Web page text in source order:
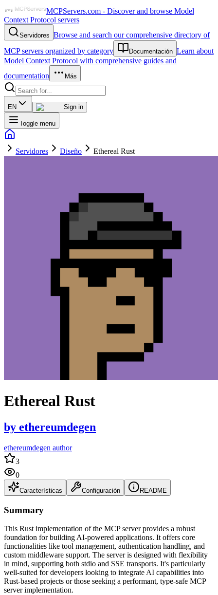
MCPServers.com - Discover and browse Model
Context Protocol servers
Servidores Browse and search our comprehensive directory of
MCP servers organized by category
Documentación Learn about
Model Context Protocol with comprehensive guides and
documentation
Más
EN Sign in
Toggle menu
Servidores Diseño Ethereal Rust
Ethereal Rust
by ethereumdegen
ethereumdegen author
3
0
Características Configuración README
Summary
This Rust implementation of the MCP server provides a robust
foundation for building AI-powered applications. It offers core
functionalities like tool management, authentication handling, and
custom middleware support. The server is designed with flexibility
in mind, supporting both stdio and SSE transports. It's particularly
well-suited for developers looking to integrate AI capabilities into
Rust-based projects or those seeking a performant, type-safe MCP
server implementation.